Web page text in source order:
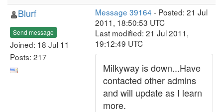
Blurf
Send message
Joined: 18 Jul 11
Posts: 217
Message 39164 - Posted: 21 Jul
2011, 18:50:53 UTC
Last modified: 21 Jul 2011,
19:12:49 UTC
Milkyway is down...Have
contacted other admins
and will update as I learn
more.